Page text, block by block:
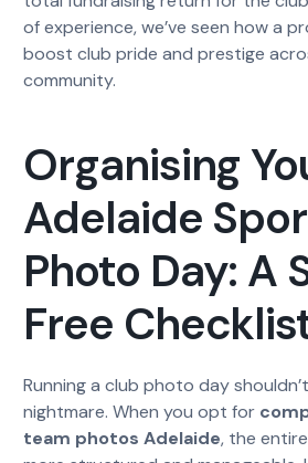
of experience, we’ve seen how a
boost club pride and prestige
community.
Organising
Adelaide
Photo Day: A
Free
Running a club photo day
nightmare. When you opt for
team photos Adelaide, the